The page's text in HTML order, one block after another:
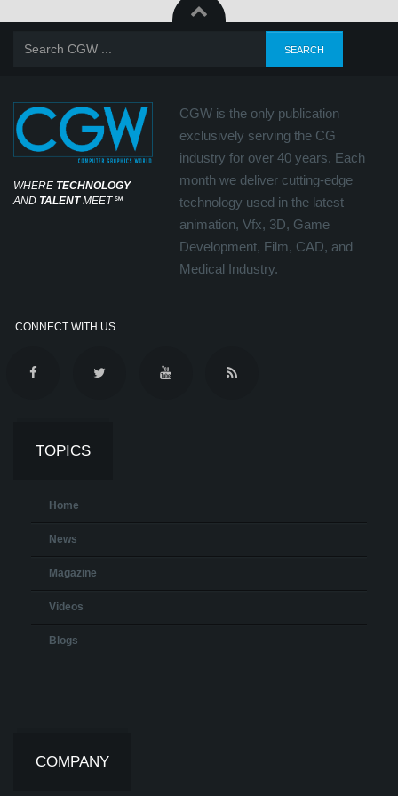
WHERE TECHNOLOGY
AND TALENTMEET℠
CGW is the only publication
exclusively serving the CG
industry for over 40 years. Each
month we deliver cutting-edge
technology used in the latest
animation, Vfx, 3D, Game
Development, Film, CAD, and
Medical Industry.
CONNECT WITH US
TOPICS
Home
News
Magazine
Videos
Blogs
COMPANY